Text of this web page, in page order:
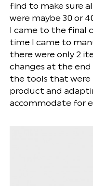
find to make sure
were maybe 30 or
I came to the final
time I came to
there were only 2
changes at the
the tools that
product and
accommodate for